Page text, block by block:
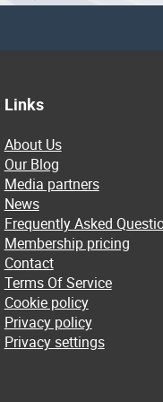
Links
About Us
Our Blog
Media partners
News
Frequently Asked
Membership pricing
Contact
Terms Of Service
Cookie policy
Privacy policy
Privacy settings